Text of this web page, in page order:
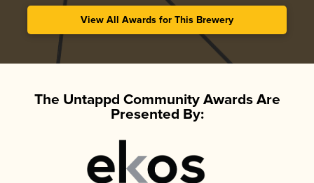
View All Awards for This Brewery
The Untappd Community Awards Are
Presented By: